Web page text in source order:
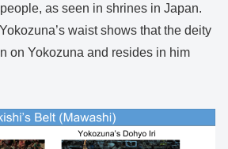
as seen in shrines in Japan.
waist shows that the deity
on Yokozuna and resides in him